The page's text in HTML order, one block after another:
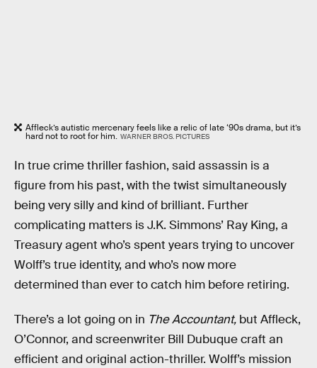
Affleck’s autistic mercenary feels like a relic of late ‘90s drama, but it’s
hard not to root for him. WARNER BROS. PICTURES
In true crime thriller fashion, said assassin is a
figure from his past, with the twist simultaneously
being very silly and kind of brilliant. Further
complicating matters is J.K. Simmons’ Ray King, a
Treasury agent who’s spent years trying to uncover
Wolff’s true identity, and who’s now more
determined than ever to catch him before retiring.
There’s a lot going on in The Accountant, but Affleck,
O’Connor, and screenwriter Bill Dubuque craft an
efficient and original action-thriller. Wolff’s mission